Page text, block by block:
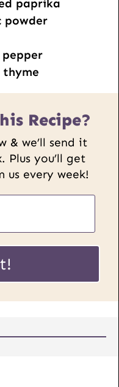
paprika
powder
Recipe?
& we’ll send it
you’ll get
us every week!